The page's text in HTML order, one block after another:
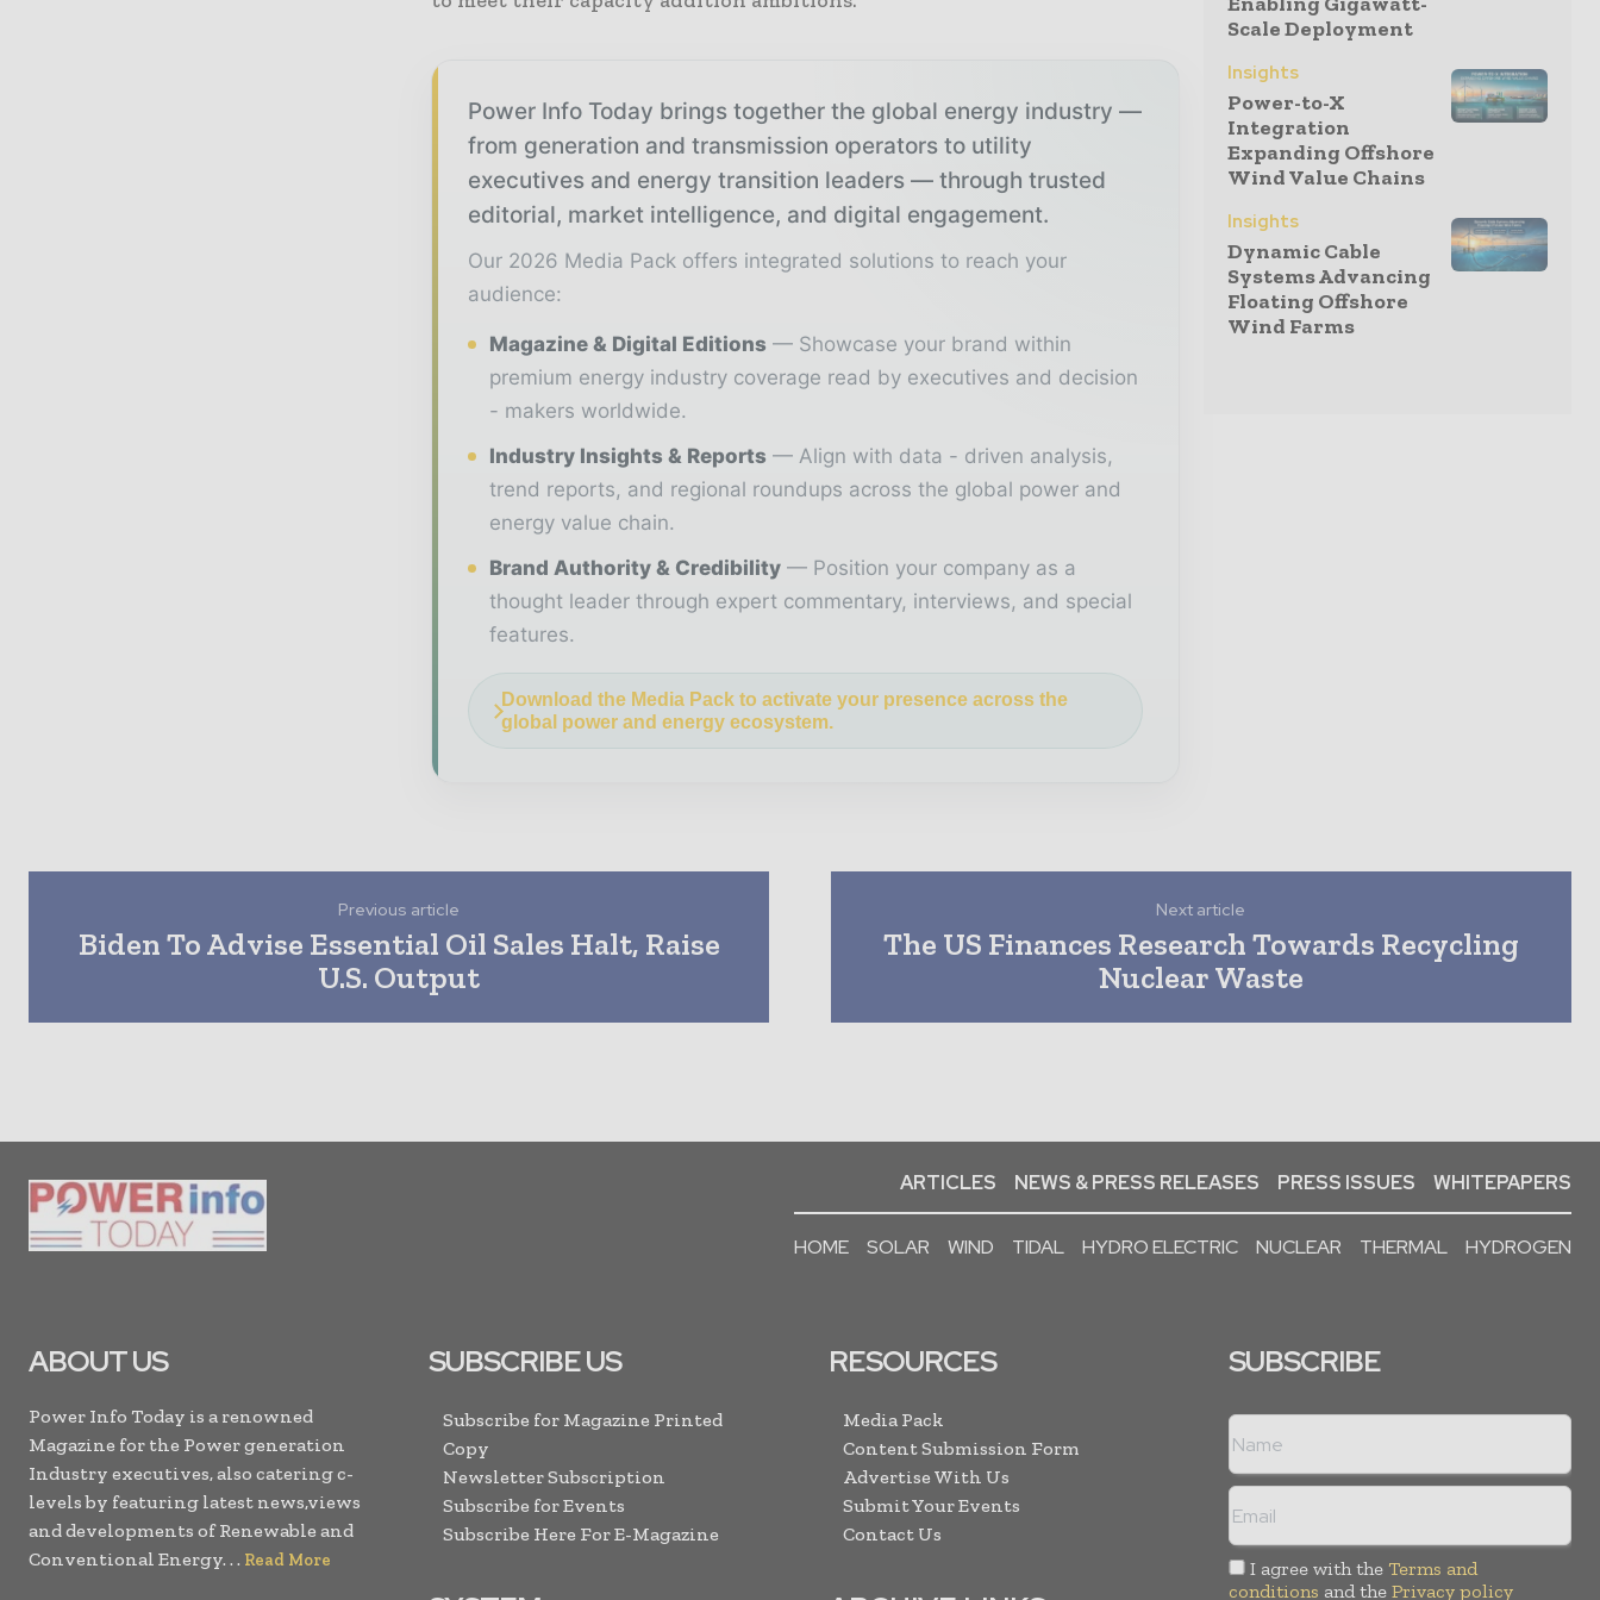
Power Info Today brings together the global energy industry —
from generation and transmission operators to utility
executives and energy transition leaders — through trusted
editorial, market intelligence, and digital engagement.
Our 2026 Media Pack offers integrated solutions to reach your
audience:
Magazine & Digital Editions
Showcase your brand within
premium energy industry coverage read by executives and decision
- makers worldwide.
Industry Insights & Reports
Align with data - driven analysis,
trend reports, and regional roundups across the global power and
energy value chain.
Brand Authority & Credibility
Position your company as a
thought leader through expert commentary, interviews, and special
features.
Download the Media Pack to activate your presence across the
global power and energy ecosystem.
Scale Deployment
Insights
Power-to-X
Integration
Expanding Offshore
Wind Value Chains
Insights
Dynamic Cable
Systems Advancing
Floating Offshore
Wind Farms
Previous article
Biden To Advise Essential Oil Sales Halt, Raise
U.S. Output
Next article
The US Finances Research Towards Recycling
Nuclear Waste
ARTICLES NEWS & PRESS RELEASES PRESS ISSUES WHITEPAPERS
HOME SOLAR WIND TIDAL HYDRO ELECTRIC NUCLEAR THERMAL HYDROGEN
ABOUT US
Power Info Today is a renowned
Magazine for the Power generation
Industry executives, also catering c-
levels by featuring latest news,views
and developments of Renewable and
Conventional Energy. . . Read More
SUBSCRIBE US
Subscribe for Magazine Printed
Copy
Newsletter Subscription
Subscribe for Events
Subscribe Here For E-Magazine
RESOURCES
Media Pack
Content Submission Form
Advertise With Us
Submit Your Events
Contact Us
SUBSCRIBE
I agree with the Terms and
conditions and the Privacy policy